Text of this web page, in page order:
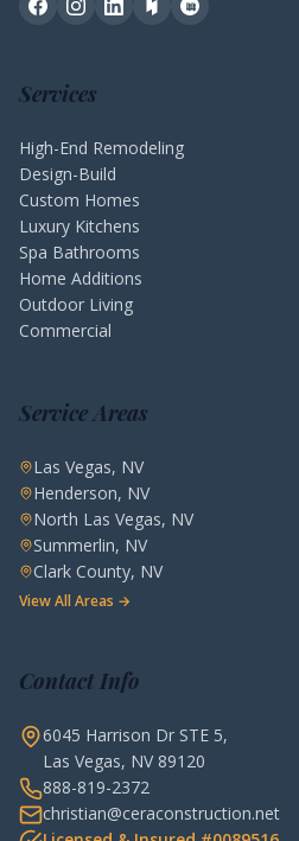
Services
High-End Remodeling
Design-Build
Custom Homes
Luxury Kitchens
Spa Bathrooms
Home Additions
Outdoor Living
Commercial
Service Areas
Las Vegas, NV
Henderson, NV
North Las Vegas, NV
Summerlin, NV
Clark County, NV
View All Areas →
Contact Info
6045 Harrison Dr STE 5,
Las Vegas, NV 89120
888-819-2372
christian@ceraconstruction.net